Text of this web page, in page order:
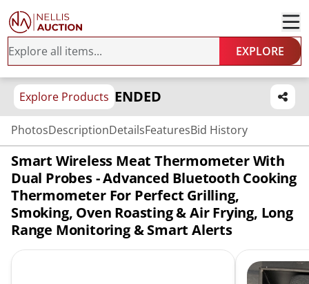
EXPLORE
Explore Products ENDED
PhotosDescriptionDetailsFeaturesBid History
Smart Wireless Meat Thermometer With
Dual Probes - Advanced Bluetooth Cooking
Thermometer For Perfect Grilling,
Smoking, Oven Roasting & Air Frying, Long
Range Monitoring & Smart Alerts